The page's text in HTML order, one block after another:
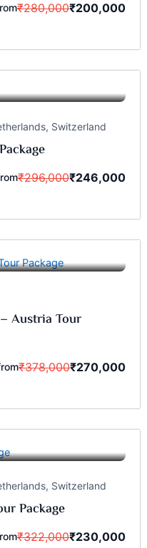
₹280,000₹200,000
, Switzerland
₹296,000₹246,000
Austria Tour
₹378,000₹270,000
, Switzerland
Package
₹322,000₹230,000